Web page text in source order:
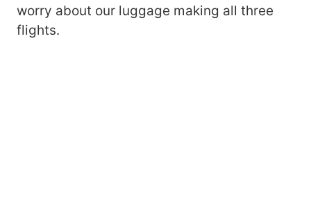
worry about our luggage making all three
flights.